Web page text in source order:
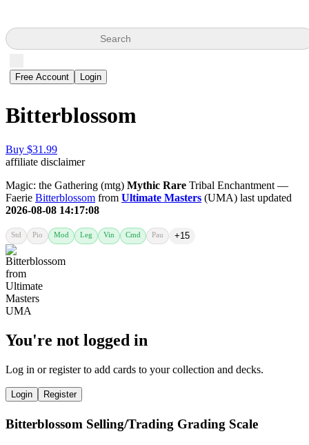
Search
Free Account Login
Bitterblossom
Buy $31.99
affiliate disclaimer
Magic: the Gathering (mtg) Mythic Rare Tribal Enchantment —
Faerie Bitterblossom from Ultimate Masters (UMA) last updated
2026-08-08 14:17:08
Std Pio Mod Leg Vin Cmd Pau +15
You're not logged in
Log in or register to add cards to your collection and decks.
Login Register
Bitterblossom Selling/Trading Grading Scale